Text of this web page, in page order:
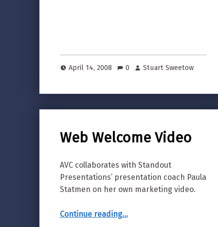
April 14, 2008 0 Stuart Sweetow
Web Welcome Video
AVC collaborates with Standout
Presentations’ presentation coach Paula
Statmen on her own marketing video.
Continue reading…